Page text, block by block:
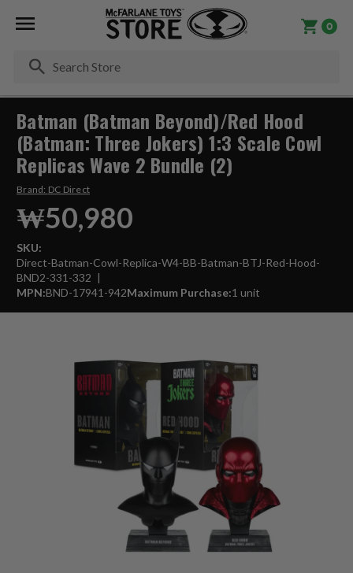
0
Batman (Batman Beyond)/Red Hood
(Batman: Three Jokers) 1:3 Scale Cowl
Replicas Wave 2 Bundle (2)
Brand: DC Direct
₩50,980
SKU:
Direct-Batman-Cowl-Replica-W4-BB-Batman-BTJ-Red-Hood-
BND2-331-332
MPN:BND-17941-942Maximum Purchase:1 unit